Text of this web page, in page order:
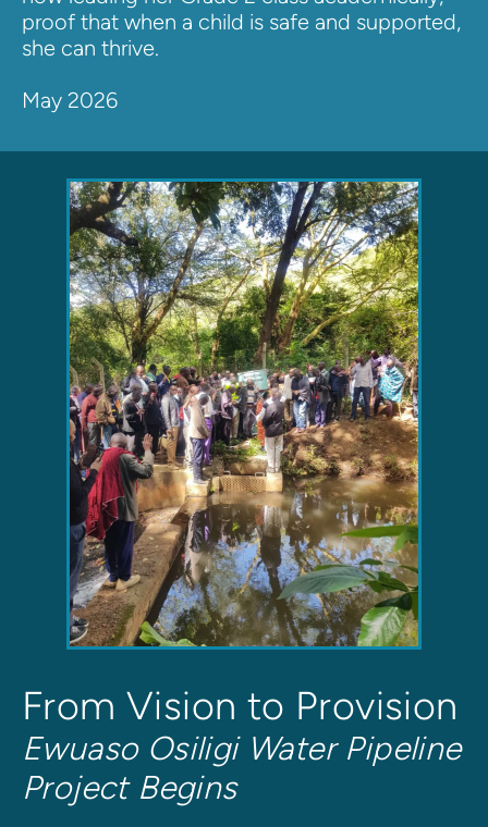
proof that when a child is safe and supported,
she can thrive.
May 2026
From Vision to Provision
Ewuaso Osiligi Water Pipeline
Project Begins